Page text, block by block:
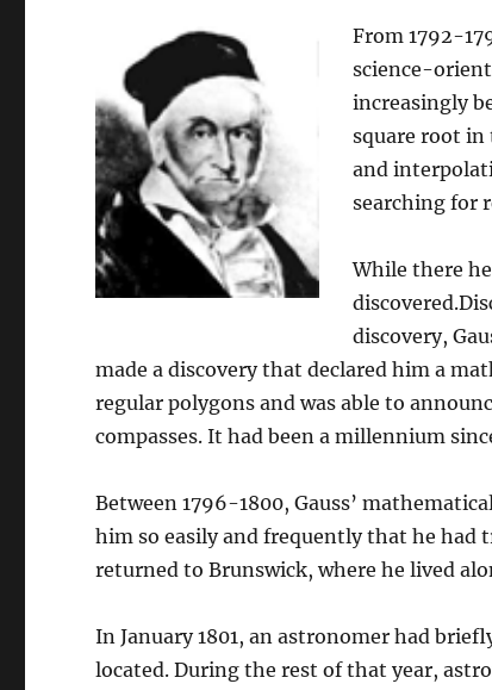
From 1792-
science-
increasingly
square root in
and
searching for
While there
discovery,
made a discovery that declared him a
regular polygons and was able to
compasses. It had been a millennium
Between 1796-1800, Gauss’
him so easily and frequently that he had
returned to Brunswick, where he lived
In January 1801, an astronomer had
located. During the rest of that year,